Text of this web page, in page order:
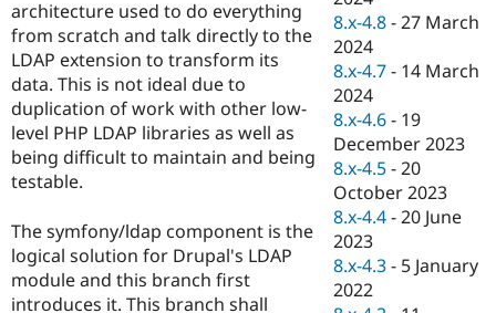
Drupal for
Drupal for
Drupal for
Themes
Recipes
Site
Issue
Slack
Drupal
architecture used to do everything
from scratch and talk directly to the
LDAP extension to transform its
data. This is not ideal due to
duplication of work with other low-
level PHP LDAP libraries as well as
being difficult to maintain and being
testable.
The symfony/ldap component is the
logical solution for Drupal's LDAP
module and this branch first
introduces it. This branch shall
8.x-4.8 -27 March
2024
8.x-4.7 - 14 March
2024
8.x-4.6 - 19
December 2023
8.x-4.5 -20
October 2023
8.x-4.4 -20 June
2023
8.x-4.3 - 5 January
2022